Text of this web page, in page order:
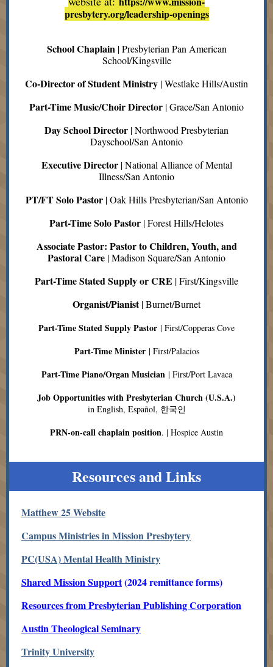
presbytery.org/leadership-openings
School Chaplain | Presbyterian Pan American
School/Kingsville
Co-Director of Student Ministry | Westlake Hills/Austin
Part-Time Music/Choir Director | Grace/San Antonio
Day School Director | Northwood Presbyterian
Dayschool/San Antonio
Executive Director| National Alliance of Mental
Illness/San Antonio
PT/FT Solo Pastor| Oak Hills Presbyterian/San Antonio
Part-Time Solo Pastor | Forest Hills/Helotes
Associate Pastor: Pastor to Children, Youth, and
Pastoral Care | Madison Square/San Antonio
Part-Time Stated Supply or CRE | First/Kingsville
Organist/Pianist| Burnet/Burnet
Part-Time Stated Supply Pastor | First/Copperas Cove
Part-Time Minister| First/Palacios
Part-Time Piano/Organ Musician| First/Port Lavaca
Job Opportunities with Presbyterian Church (U.S.A.)
in English, Español, 한국인
PRN-on-call chaplain position. | Hospice Austin
Resources and Links
Matthew 25 Website
Campus Ministries in Mission Presbytery
PC(USA) Mental Health Ministry
Shared Mission Support(2024 remittance forms)
Resources from Presbyterian Publishing Corporation
Austin Theological Seminary
Trinity University